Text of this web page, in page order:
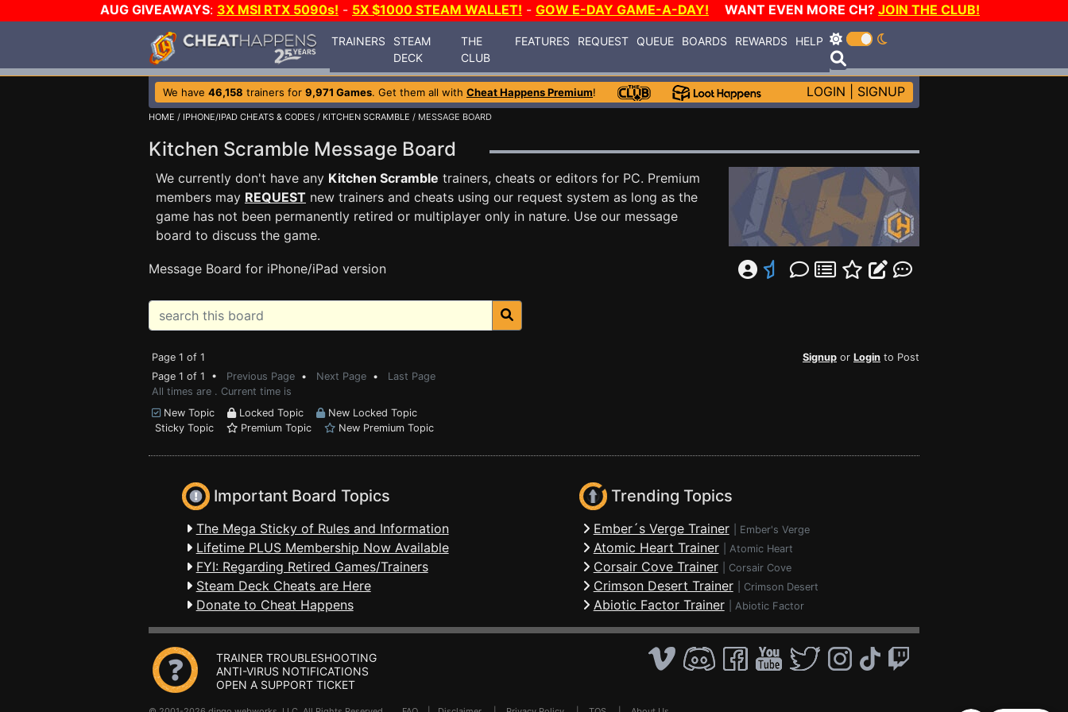
AUG GIVEAWAYS: 3X MSI RTX 5090s! - 5X $1000 STEAM WALLET! - GOW E-DAY GAME-A-DAY! WANT EVEN MORE CH? JOIN THE CLUB!
TRAINERS
STEAM
DECK
THE
CLUB
FEATURES REQUEST QUEUE BOARDS REWARDS HELP
We have 46,158 trainers for 9,971 Games. Get them all with Cheat Happens Premium! LOGIN SIGNUP
HOME / IPHONE/IPAD CHEATS & CODES / KITCHEN SCRAMBLE / MESSAGE BOARD
Kitchen Scramble Message Board
We currently don't have any Kitchen Scramble trainers, cheats or editors for PC. Premium
members may REQUEST new trainers and cheats using our request system as long as the
game has not been permanently retired or multiplayer only in nature. Use our message
board to discuss the game.
Message Board for iPhone/iPad version
Page 1 of 1 Signup or Login to Post
Page 1 of 1 • Previous Page • Next Page • Last Page
All times are . Current time is
New Topic
Locked Topic
New Locked Topic
Sticky Topic
Premium Topic New Premium Topic
Important Board Topics
The Mega Sticky of Rules and Information
Lifetime PLUS Membership Now Available
FYI: Regarding Retired Games/Trainers
Steam Deck Cheats are Here
Donate to Cheat Happens
Trending Topics
Ember´s Verge Trainer Ember's Verge
Atomic Heart Trainer Atomic Heart
Corsair Cove Trainer Corsair Cove
Crimson Desert Trainer Crimson Desert
Abiotic Factor Trainer Abiotic Factor
TRAINER TROUBLESHOOTING
ANTI-VIRUS NOTIFICATIONS
OPEN A SUPPORT TICKET